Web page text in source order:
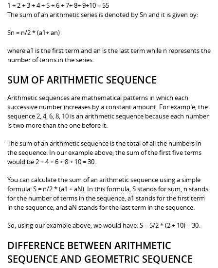
1 + 2 + 3 + 4 + 5 + 6 + 7+ 8+ 9+10 = 55
The sum of an arithmetic series is denoted by Sn and it is given by:
Sn = n/2 * (a1+ an)
where a1 is the first term and an is the last term while n represents the
number of terms in the series.
SUM OF ARITHMETIC SEQUENCE
Arithmetic sequences are mathematical patterns in which each
successive number increases by a constant amount. For example, the
sequence 2, 4, 6, 8, 10 is an arithmetic sequence because each number
is two more than the one before it.
The sum of an arithmetic sequence is the total of all the numbers in
the sequence. In our example above, the sum of the first five terms
would be 2 + 4 + 6 + 8 + 10 = 30.
You can calculate the sum of an arithmetic sequence using a simple
formula: S = n/2 * (a1 + aN). In this formula, S stands for sum, n stands
for the number of terms in the sequence, a1 stands for the first term
in the sequence, and aN stands for the last term in the sequence.
So, using our example above, we would have: S = 5/2 * (2 + 10) = 30.
DIFFERENCE BETWEEN ARITHMETIC
SEQUENCE AND GEOMETRIC SEQUENCE